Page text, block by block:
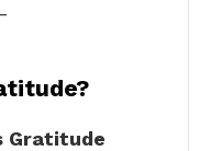
Gratitude